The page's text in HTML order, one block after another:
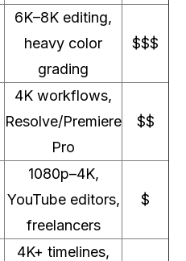
6K–8K editing,
heavy color
grading
$$$
4K workflows,
Resolve/Premiere
Pro
$$
1080p–4K,
YouTube editors,
freelancers
$
4K+ timelines,